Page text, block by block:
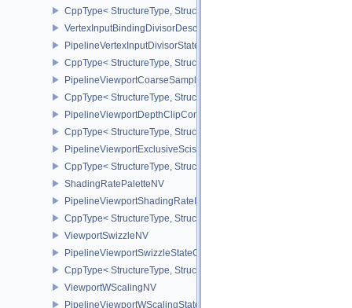
CppType< StructureType,
VertexInputBindingDivisorDescriptionEXT
PipelineVertexInputDivisorStateCreateInfoEXT
CppType< StructureType,
PipelineViewportCoarseSampleOrderStateCreateInfoNV
CppType< StructureType,
PipelineViewportDepthClipControlCreateInfoEXT
CppType< StructureType,
PipelineViewportExclusiveScissorStateCreateInfoNV
CppType< StructureType,
ShadingRatePaletteNV
PipelineViewportShadingRateImageStateCreateInfoNV
CppType< StructureType,
ViewportSwizzleNV
PipelineViewportSwizzleStateCreateInfoNV
CppType< StructureType,
ViewportWScalingNV
PipelineViewportWScalingStateCreateInfoNV